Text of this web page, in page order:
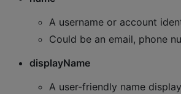
A username or account
Could be an email, phone
displayName
A user-friendly name